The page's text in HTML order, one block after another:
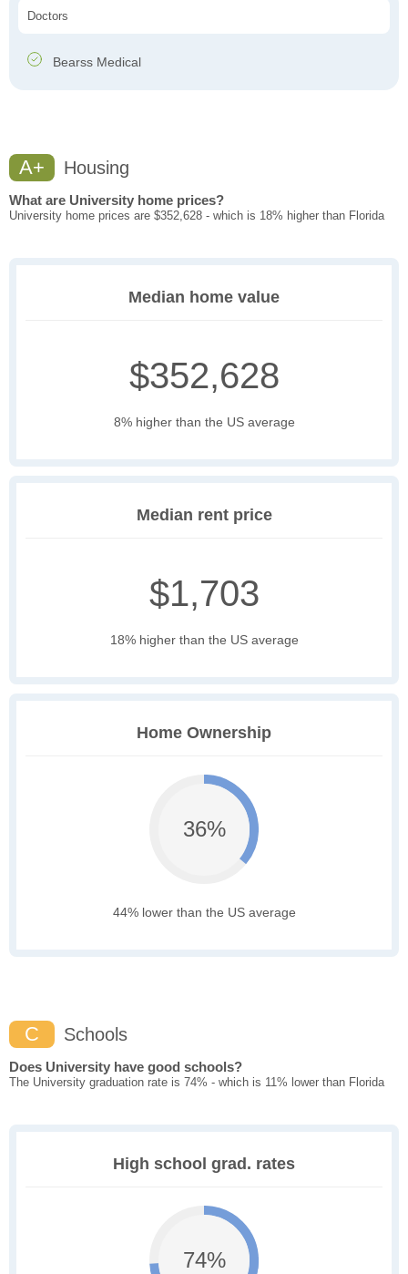
Doctors
Bearss Medical
A+ Housing
What are University home prices?
University home prices are $352,628 - which is 18% higher than Florida
Median home value
$352,628
8% higher than the US average
Median rent price
$1,703
18% higher than the US average
Home Ownership
36%
44% lower than the US average
C Schools
Does University have good schools?
The University graduation rate is 74% - which is 11% lower than Florida
High school grad. rates
74%